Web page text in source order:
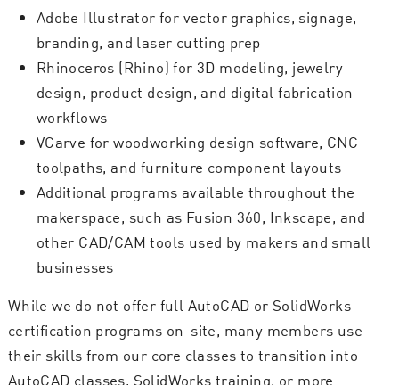
Adobe Illustrator for vector graphics, signage,
branding, and laser cutting prep
Rhinoceros (Rhino) for 3D modeling, jewelry
design, product design, and digital fabrication
workflows
VCarve for woodworking design software, CNC
toolpaths, and furniture component layouts
Additional programs available throughout the
makerspace, such as Fusion 360, Inkscape, and
other CAD/CAM tools used by makers and small
businesses
While we do not offer full AutoCAD or SolidWorks
certification programs on-site, many members use
their skills from our core classes to transition into
AutoCAD classes, SolidWorks training, or more